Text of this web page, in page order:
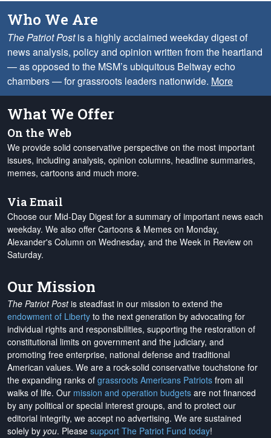
Who We Are
The Patriot Postis a highly acclaimed weekday digest of
news analysis, policy and opinion written from the heartland
— as opposed to the MSM’s ubiquitous Beltway echo
chambers — for grassroots leaders nationwide. More
What We Offer
On the Web
We provide solid conservative perspective on the most important
issues, including analysis, opinion columns, headline summaries,
memes, cartoons and much more.
Via Email
Choose our Mid-Day Digest for a summary of important news each
weekday. We also offer Cartoons & Memes on Monday,
Alexander's Column on Wednesday, and the Week in Review on
Saturday.
Our Mission
The Patriot Postis steadfast in our mission to extend the
endowment of Liberty to the next generation by advocating for
individual rights and responsibilities, supporting the restoration of
constitutional limits on government and the judiciary, and
promoting free enterprise, national defense and traditional
American values. We are a rock-solid conservative touchstone for
the expanding ranks of grassroots Americans Patriots from all
walks of life. Our mission and operation budgets are not financed
by any political or special interest groups, and to protect our
editorial integrity, we accept no advertising. We are sustained
solely by you. Please support The Patriot Fund today!